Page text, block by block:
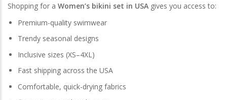
Shopping for a Women’s bikini set in USA gives you access to:
Premium-quality swimwear
Trendy seasonal designs
Inclusive sizes (XS–4XL)
Fast shipping across the USA
Comfortable, quick-drying fabrics